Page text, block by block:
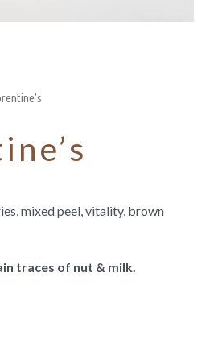
mixed peel, vitality, brown
traces of nut & milk.